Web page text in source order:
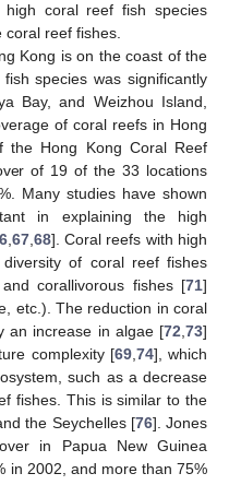
coral reef fish species
coral reef fishes.
Kong is on the coast of the
species was significantly
Bay, and Weizhou Island,
of coral reefs in Hong
the Hong Kong Coral Reef
of 19 of the 33 locations
Many studies have shown
in explaining the high
,67,68]. Coral reefs with high
of coral reef fishes
corallivorous fishes [71]
etc.). The reduction in coral
an increase in algae [72,73]
complexity [69,74], which
such as a decrease
fishes. This is similar to the
the Seychelles [76]. Jones
in Papua New Guinea
in 2002, and more than 75%